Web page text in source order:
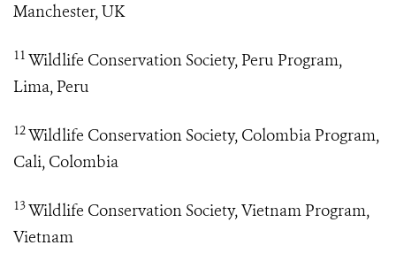
Manchester, UK
11 Wildlife Conservation Society, Peru Program,
Lima, Peru
12Wildlife Conservation Society, Colombia Program,
Cali, Colombia
13Wildlife Conservation Society, Vietnam Program,
Vietnam